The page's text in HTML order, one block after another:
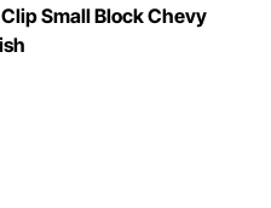
Small Block Chevy